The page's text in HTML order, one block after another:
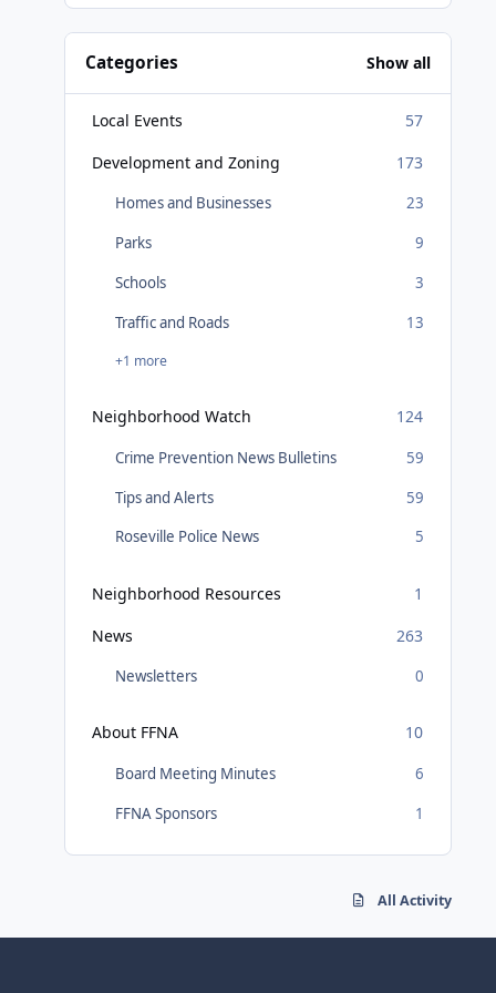
Categories Show all
Local Events
57
Development and Zoning
173
Homes and Businesses
23
Parks
9
Schools
3
Traffic and Roads
13
+1 more
Neighborhood Watch 124
Crime Prevention News Bulletins
59
Tips and Alerts
59
Roseville Police News
5
Neighborhood Resources
1
News
263
Newsletters 0
About FFNA 10
Board Meeting Minutes
6
FFNA Sponsors
1
All Activity